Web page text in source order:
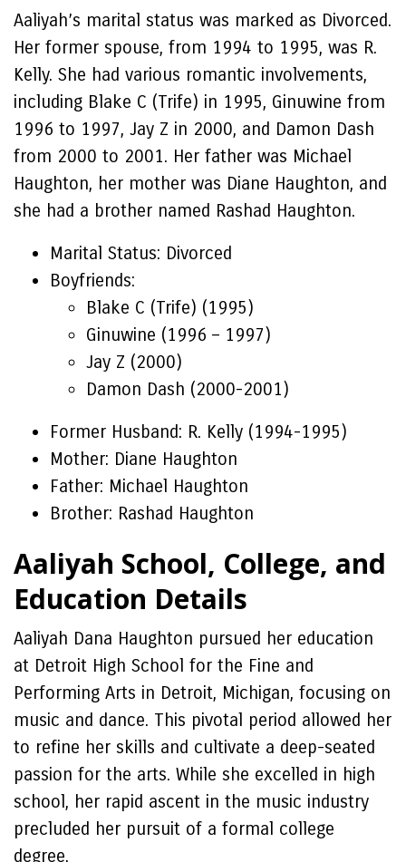
Aaliyah’s marital status was marked as Divorced.
Her former spouse, from 1994 to 1995, was R.
Kelly. She had various romantic involvements,
including Blake C (Trife) in 1995, Ginuwine from
1996 to 1997, Jay Z in 2000, and Damon Dash
from 2000 to 2001. Her father was Michael
Haughton, her mother was Diane Haughton, and
she had a brother named Rashad Haughton.
Marital Status: Divorced
Boyfriends:
Blake C (Trife) (1995)
Ginuwine (1996 – 1997)
Jay Z (2000)
Damon Dash (2000-2001)
Former Husband: R. Kelly (1994-1995)
Mother: Diane Haughton
Father: Michael Haughton
Brother: Rashad Haughton
Aaliyah School, College, and
Education Details
Aaliyah Dana Haughton pursued her education
at Detroit High School for the Fine and
Performing Arts in Detroit, Michigan, focusing on
music and dance. This pivotal period allowed her
to refine her skills and cultivate a deep-seated
passion for the arts. While she excelled in high
school, her rapid ascent in the music industry
precluded her pursuit of a formal college
degree.